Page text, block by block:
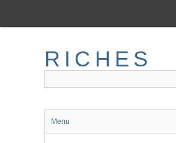
main
RICHES
Menu